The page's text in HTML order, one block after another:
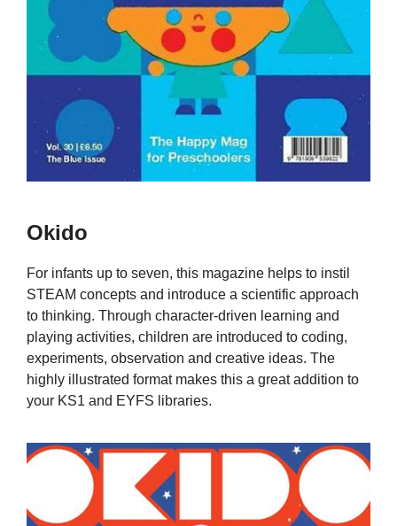
Okido
For infants up to seven, this magazine helps to instil
STEAM concepts and introduce a scientific approach
to thinking. Through character-driven learning and
playing activities, children are introduced to coding,
experiments, observation and creative ideas. The
highly illustrated format makes this a great addition to
your KS1 and EYFS libraries.